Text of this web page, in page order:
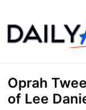
to
content
Oprah
of Lee